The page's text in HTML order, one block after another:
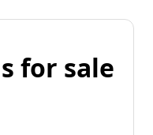
for sale